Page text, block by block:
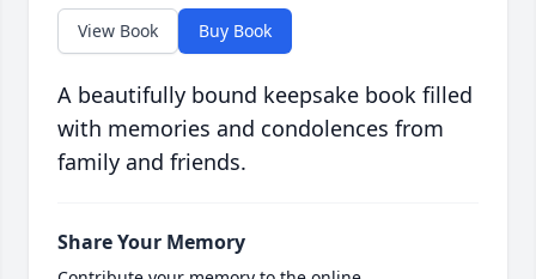
View Book Buy Book
A beautifully bound keepsake book filled
with memories and condolences from
family and friends.
Share Your Memory